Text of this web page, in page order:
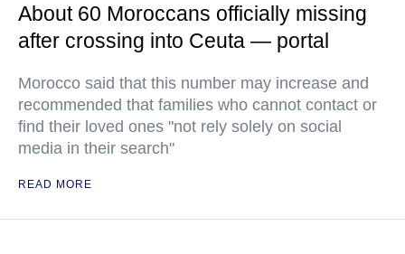
About 60 Moroccans officially missing
after crossing into Ceuta — portal
Morocco said that this number may increase and
recommended that families who cannot contact or
find their loved ones "not rely solely on social
media in their search"
READ MORE